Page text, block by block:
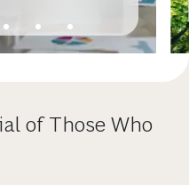
of Those Who